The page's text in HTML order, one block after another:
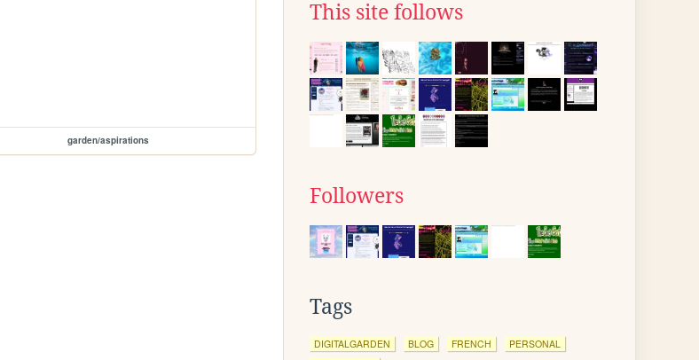
garden/aspirations
This site follows
Followers
Tags
DIGITALGARDEN BLOG FRENCH
PERSONAL